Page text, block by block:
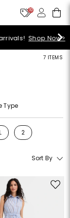
10
7 ITEMS
Type
L
by Size: XL
2
Refine by Size: 2
Sort By